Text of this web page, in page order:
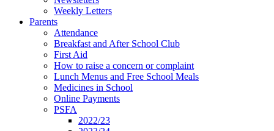
Weekly Letters
Parents
Attendance
Breakfast and After School Club
First Aid
How to raise a concern or complaint
Lunch Menus and Free School Meals
Medicines in School
Online Payments
PSFA
2022/23